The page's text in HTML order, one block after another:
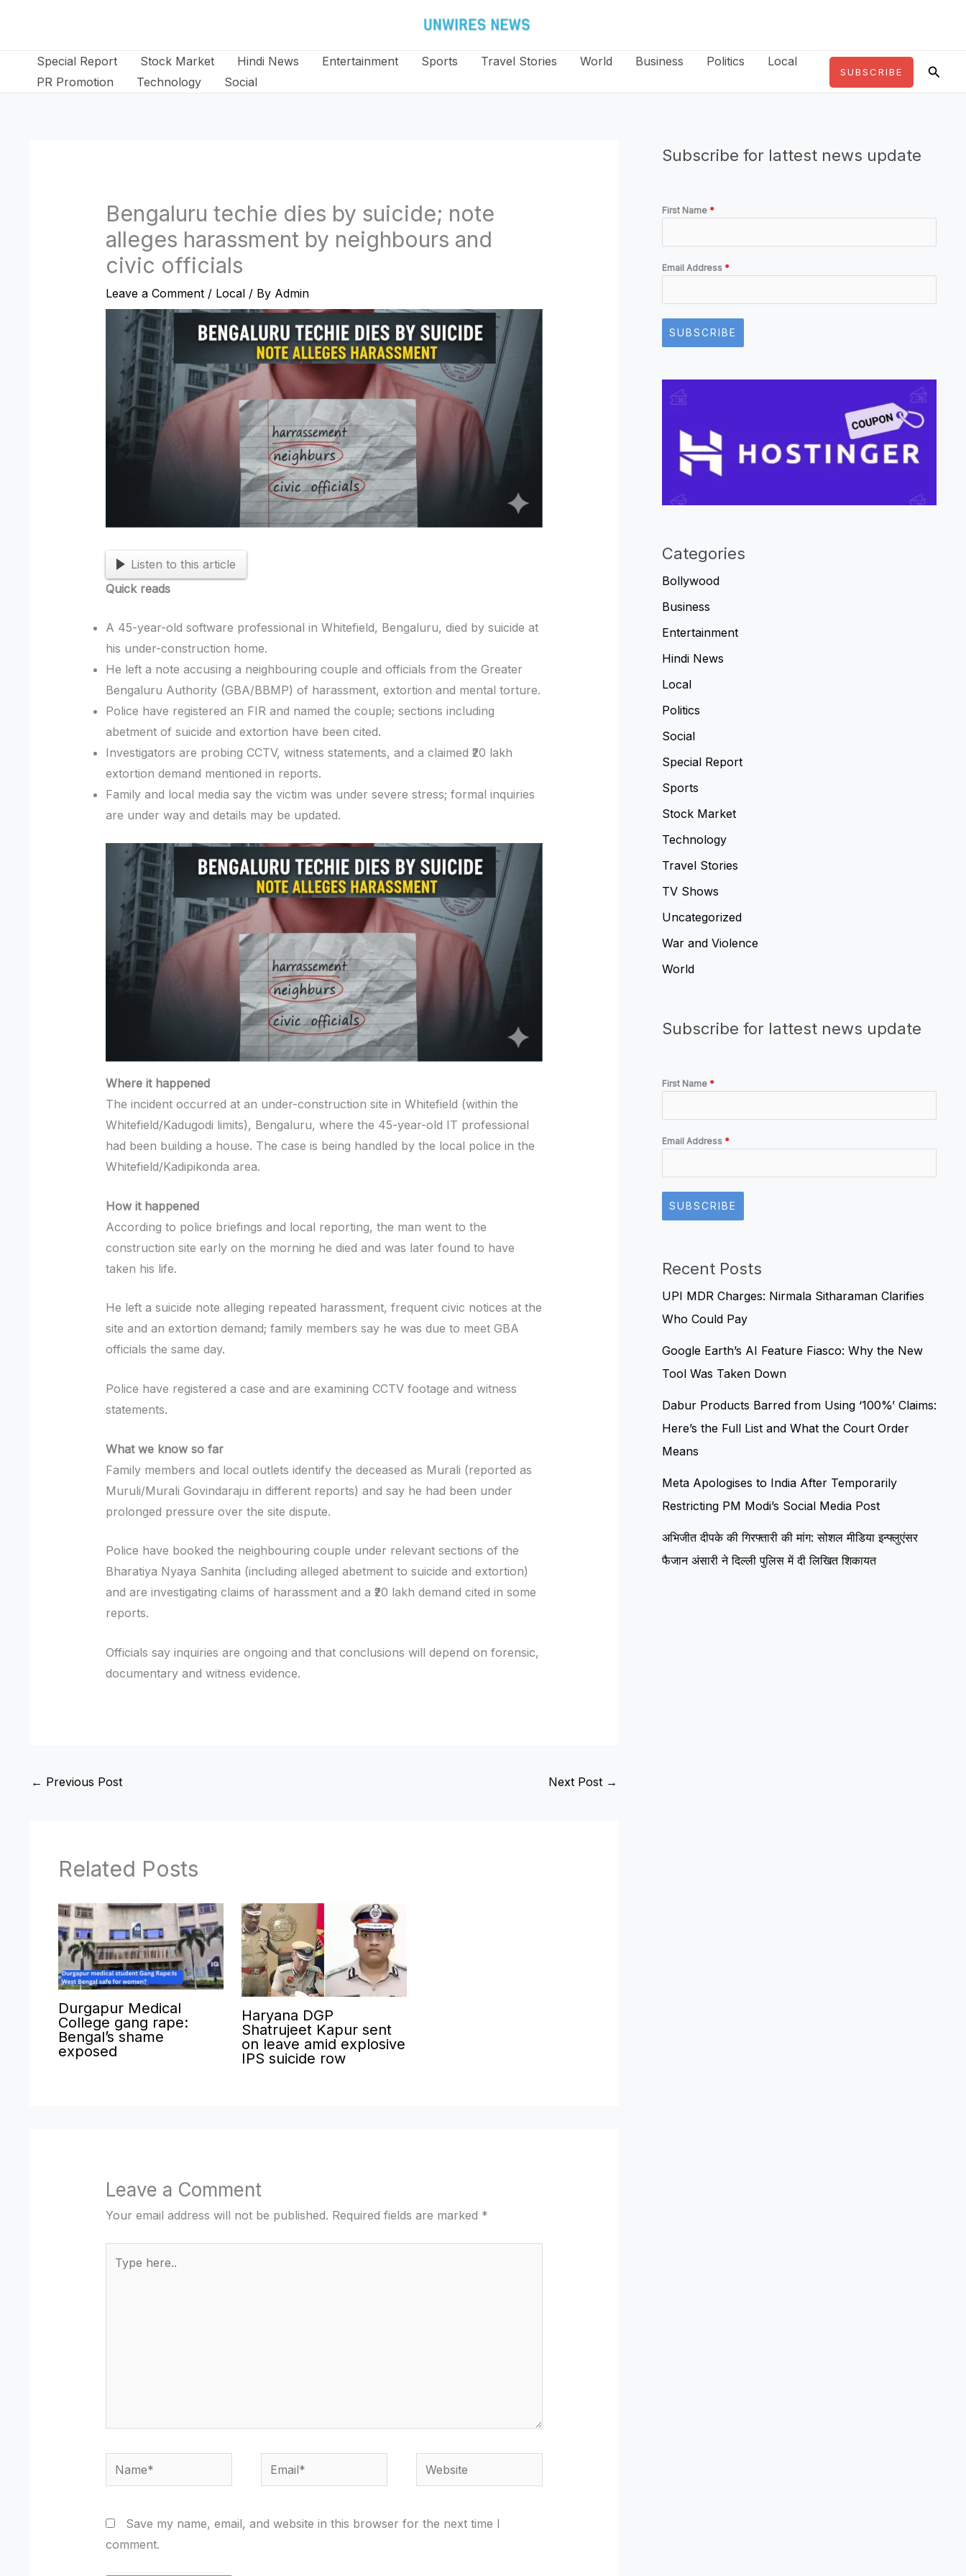
Special Report Stock Market Hindi News Entertainment Sports Travel Stories World Business Politics
Local
PR Promotion
Technology Social
SUBSCRIBE
Bengaluru techie dies by suicide; note
alleges harassment by neighbours and
civic officials
Leave a Comment / Local / By Admin
Listen to this article
Quick reads
A 45-year-old software professional in Whitefield, Bengaluru, died by suicide at
his under-construction home.
He left a note accusing a neighbouring couple and officials from the Greater
Bengaluru Authority (GBA/BBMP) of harassment, extortion and mental torture.
Police have registered an FIR and named the couple; sections including
abetment of suicide and extortion have been cited.
Investigators are probing CCTV, witness statements, and a claimed ₹20 lakh
extortion demand mentioned in reports.
Family and local media say the victim was under severe stress; formal inquiries
are under way and details may be updated.
Where it happened
The incident occurred at an under-construction site in Whitefield (within the
Whitefield/Kadugodi limits), Bengaluru, where the 45-year-old IT professional
had been building a house. The case is being handled by the local police in the
Whitefield/Kadipikonda area.
How it happened
According to police briefings and local reporting, the man went to the
construction site early on the morning he died and was later found to have
taken his life.
He left a suicide note alleging repeated harassment, frequent civic notices at the
site and an extortion demand; family members say he was due to meet GBA
officials the same day.
Police have registered a case and are examining CCTV footage and witness
statements.
What we know so far
Family members and local outlets identify the deceased as Murali (reported as
Muruli/Murali Govindaraju in different reports) and say he had been under
prolonged pressure over the site dispute.
Police have booked the neighbouring couple under relevant sections of the
Bharatiya Nyaya Sanhita (including alleged abetment to suicide and extortion)
and are investigating claims of harassment and a ₹20 lakh demand cited in some
reports.
Officials say inquiries are ongoing and that conclusions will depend on forensic,
documentary and witness evidence.
← Previous Post Next Post →
Related Posts
Durgapur Medical
College gang rape:
Bengal’s shame
exposed
Haryana DGP
Shatrujeet Kapur sent
on leave amid explosive
IPS suicide row
Leave a Comment
Your email address will not be published. Required fields are marked *
here..
Name* Email* Website
Save my name, email, and website in this browser for the next time I
comment.
Subscribe for lattest news update
First Name *
Email Address *
SUBSCRIBE
Categories
Bollywood
Business
Entertainment
Hindi News
Local
Politics
Social
Special Report
Sports
Stock Market
Technology
Travel Stories
TV Shows
Uncategorized
War and Violence
World
Subscribe for lattest news update
First Name *
Email Address *
SUBSCRIBE
Recent Posts
UPI MDR Charges: Nirmala Sitharaman Clarifies
Who Could Pay
Google Earth’s AI Feature Fiasco: Why the New
Tool Was Taken Down
Dabur Products Barred from Using ‘100%’ Claims:
Here’s the Full List and What the Court Order
Means
Meta Apologises to India After Temporarily
Restricting PM Modi’s Social Media Post
अभिजीत दीपके की गिरफ्तारी की मांग: सोशल मीडिया इन्फ्लुएंसर
फैजान अंसारी ने दिल्ली पुलिस में दी लिखित शिकायत